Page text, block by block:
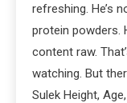
refreshing. He’s
protein powders.
content raw.
watching. But
Sulek Height,